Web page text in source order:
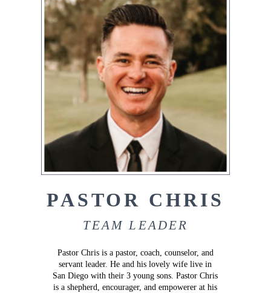
PASTOR CHRIS
TEAM LEADER
Pastor Chris is a pastor, coach, counselor, and
servant leader. He and his lovely wife live in
San Diego with their 3 young sons. Pastor Chris
is a shepherd, encourager, and empowerer at his